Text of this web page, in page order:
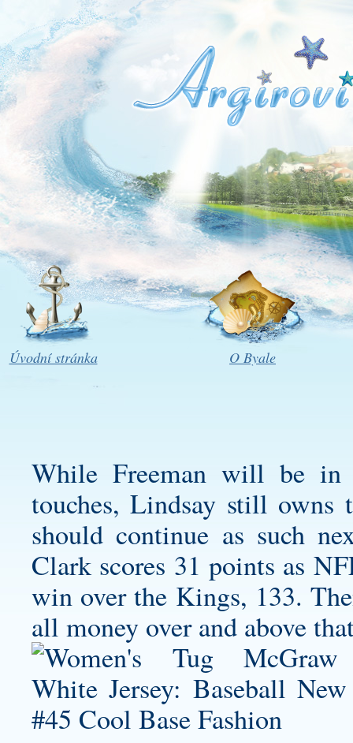
Úvodní stránka O Byale
While Freeman will be in
touches, Lindsay still owns
should continue as such
Clark scores 31 points as
win over the Kings, 133.
all money over and above